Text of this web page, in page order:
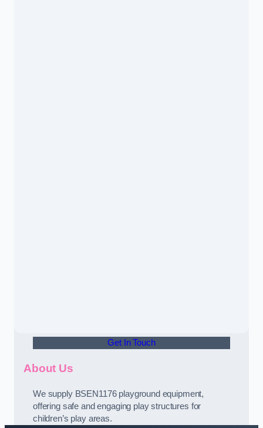
Get In Touch
About Us
We supply BSEN1176 playground equipment,
offering safe and engaging play structures for
children’s play areas.